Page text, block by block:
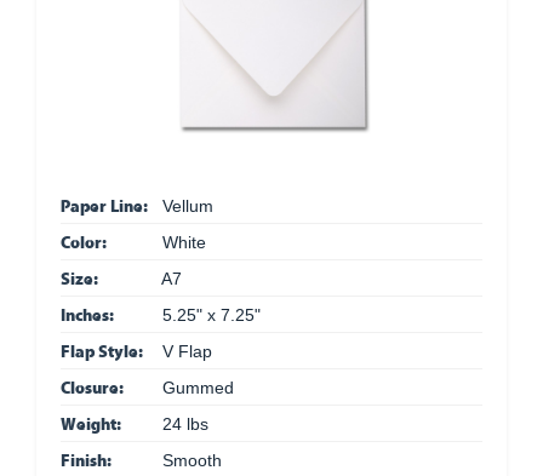
Paper Line: Vellum
Color: White
Size: A7
Inches: 5.25" x 7.25"
Flap Style: V Flap
Closure: Gummed
Weight: 24 lbs
Finish: Smooth